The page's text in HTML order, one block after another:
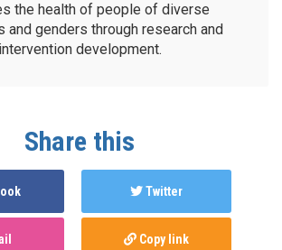
the health of people of diverse
and genders through research and
intervention development.
Share this
Twitter
Copy link